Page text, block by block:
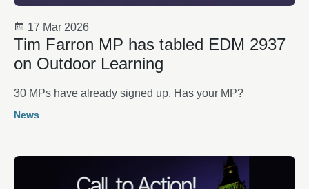
17 Mar 2026
Tim Farron MP has tabled EDM 2937
on Outdoor Learning
30 MPs have already signed up. Has your MP?
News